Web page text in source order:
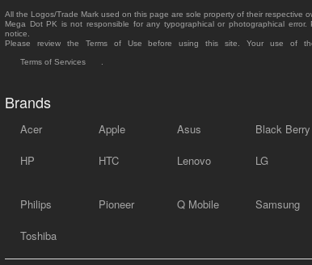
All the Logos/Trade Mark used on this page are sole property of their respective
Mega Dot PK is not responsible for any typographical or photographical
notice.
Please review the Terms of Use before using this site. Your use of
Terms of Services
Brands
Acer Apple Asus Black Berry
HP HTC Lenovo LG
Philips Pioneer Q Mobile Samsung
Toshiba